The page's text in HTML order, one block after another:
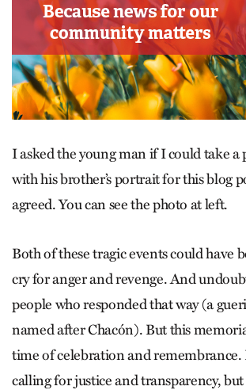
I asked the young man if I could take
with his brother’s portrait for this blog
agreed. You can see the photo at left.
Both of these tragic events could have
cry for anger and revenge. And
people who responded that way (a
named after Chacón). But this
time of celebration and remembrance.
calling for justice and transparency,